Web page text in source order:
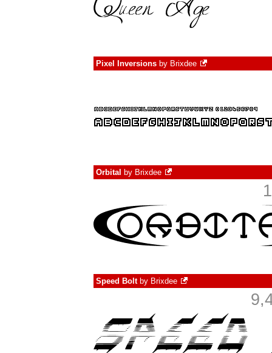
Pixel Inversions by Brixdee
Orbital by Brixdee
Speed Boltby Brixdee